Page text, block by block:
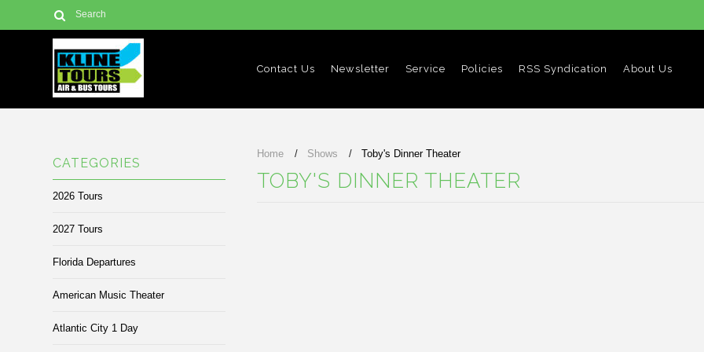
Contact Us Newsletter Service Policies RSS Syndication About Us
CATEGORIES
2026 Tours
2027 Tours
Florida Departures
American Music Theater
Atlantic City 1 Day
Home Shows Toby's Dinner Theater
TOBY'S DINNER THEATER